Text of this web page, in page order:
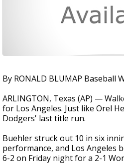
By RONALD BLUMAP Baseball
ARLINGTON, Texas (AP) —
for Los Angeles. Just like Orel
Dodgers' last title run.
Buehler struck out 10 in six
performance, and Los Angeles
6-2 on Friday night for a 2-1